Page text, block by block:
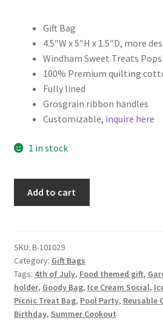
Gift Bag
4.5″W x 5″H x 1.5″D, more
Windham Sweet Treats
100% Premium quilting
Fully lined
Grosgrain ribbon handles
Customizable, inquire here
1 in stock
Summer
Party
Favor,
Raspberry
quantity
Add to cart
SKU: B-101029
Category: Gift Bags
Tags: 4th of July, Food themed gift,
holder, Goody Bag, Ice Cream Social,
Picnic Treat Bag, Pool Party, Reusable
Birthday, Summer Cookout